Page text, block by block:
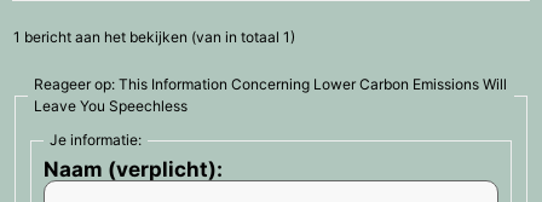
1 bericht aan het bekijken (van in totaal 1)
Reageer op: This Information Concerning Lower Carbon Emissions Will
Leave You Speechless
Je informatie:
Naam (verplicht):